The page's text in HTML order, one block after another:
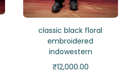
classic black floral
embroidered
indowestern
₹12,000.00